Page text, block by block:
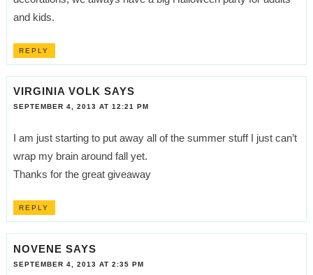
and kids.
REPLY
VIRGINIA VOLK SAYS
SEPTEMBER 4, 2013 AT 12:21 PM
I am just starting to put away all of the summer stuff I just can’t
wrap my brain around fall yet.
Thanks for the great giveaway
REPLY
NOVENE SAYS
SEPTEMBER 4, 2013 AT 2:35 PM